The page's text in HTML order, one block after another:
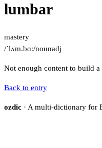
lumbar
mastery
/ˈlʌm.bɑː/nounadj
Not enough content to build
Back to entry
ozdic · A multi-dictionary for